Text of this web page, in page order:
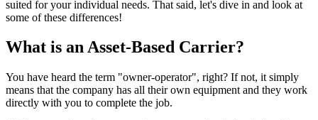
suited for your individual needs. That said, let's dive in and look at
some of these differences!
What is an Asset-Based Carrier?
You have heard the term "owner-operator", right? If not, it simply
means that the company has all their own equipment and they work
directly with you to complete the job.